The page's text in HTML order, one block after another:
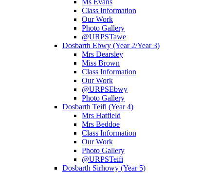
Class Information
Our Work
Photo Gallery
@URPSTawe
Dosbarth Ebwy (Year 2/Year 3)
Mrs Dearsley
Miss Brown
Class Information
Our Work
@URPSEbwy
Photo Gallery
Dosbarth Teifi (Year 4)
Mrs Hatfield
Mrs Beddoe
Class Information
Our Work
Photo Gallery
@URPSTeifi
Dosbarth Sirhowy (Year 5)